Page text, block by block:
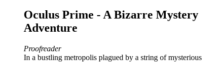
Oculus Prime - A Bizarre Mystery
Adventure
Proofreader
In a bustling metropolis plagued by a string of mysterious